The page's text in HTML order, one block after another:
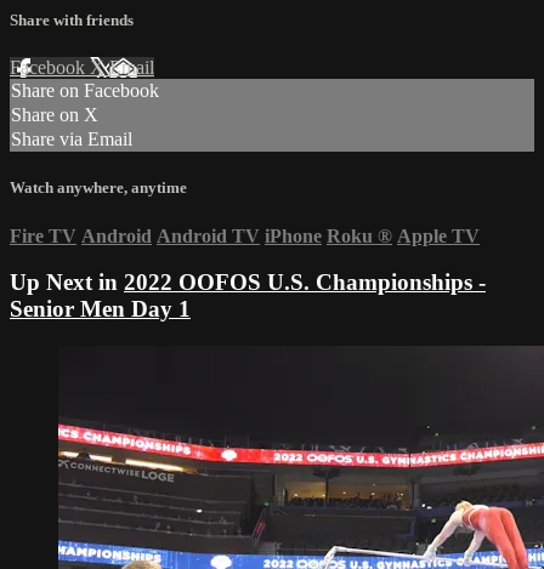
Share with friends
Facebook XEmail
Share on Facebook
Share on X
Share via Email
Watch anywhere, anytime
Fire TV Android Android TV iPhone Roku ® Apple TV
Up Next in 2022 OOFOS U.S. Championships -
Senior Men Day 1